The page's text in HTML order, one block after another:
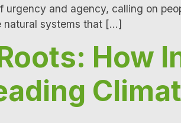
urgency and agency, calling on
natural systems that […]
How